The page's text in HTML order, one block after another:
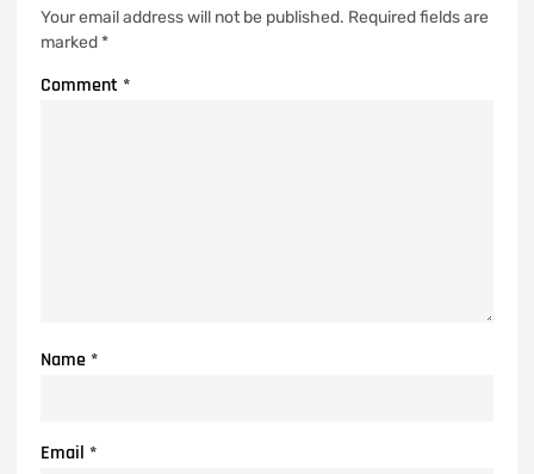
Your email address will not be published. Required fields are
marked *
Comment *
Name *
Email *